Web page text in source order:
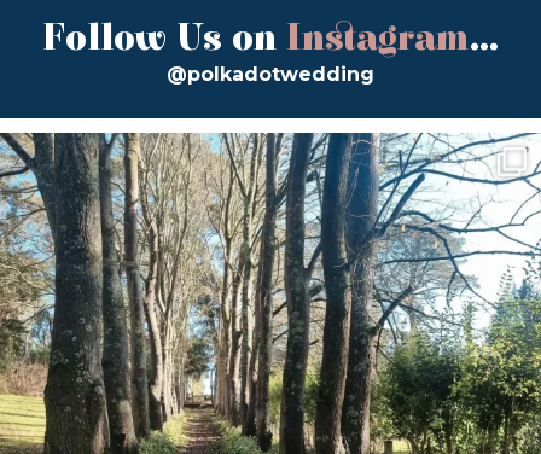
Follow Us on Instagram...
@polkadotwedding